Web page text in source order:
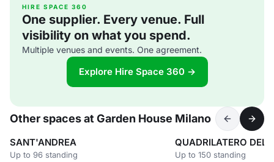
HIRE SPACE 360
One supplier. Every venue. Full
visibility on what you spend.
Multiple venues and events. One agreement.
Explore Hire Space 360 →
Other spaces at Garden House Milano
SANT'ANDREA
Up to 96 standing
QUADRILATERO
Up to 150 standing